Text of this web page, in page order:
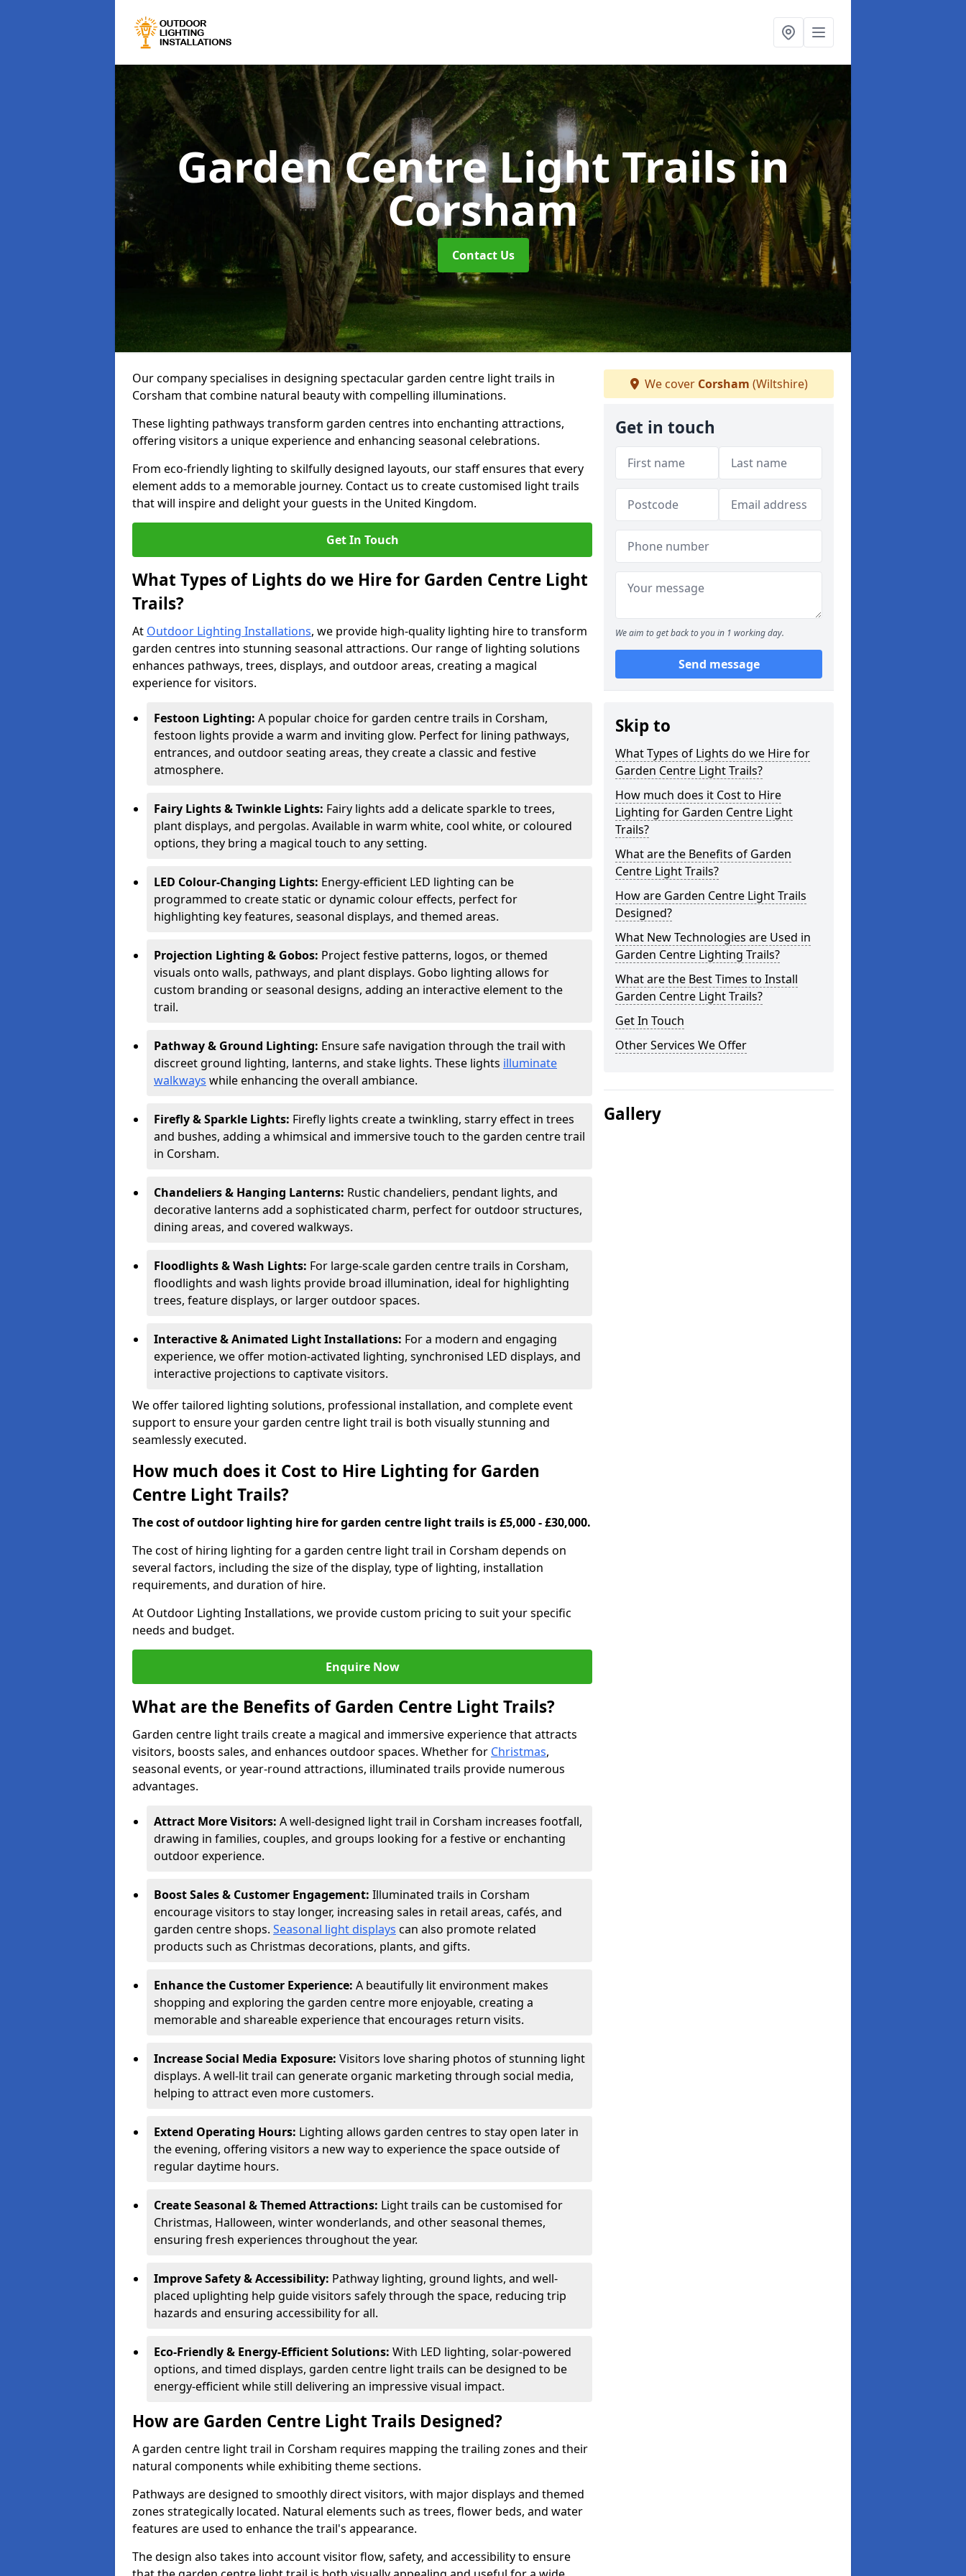
Garden Centre Light Trailsin
Corsham
Contact Us
Our company specialises in designing spectacular garden centre light trails in
Corsham that combine natural beauty with compelling illuminations.
These lighting pathways transform garden centres into enchanting attractions,
offering visitors a unique experience and enhancing seasonal celebrations.
From eco-friendly lighting to skilfully designed layouts, our staff ensures that every
element adds to a memorable journey. Contact us to create customised light trails
that will inspire and delight your guests in the United Kingdom.
Get In Touch
What Types of Lights do we Hire for Garden Centre Light
Trails?
At Outdoor Lighting Installations, we provide high-quality lighting hire to transform
garden centres into stunning seasonal attractions. Our range of lighting solutions
enhances pathways, trees, displays, and outdoor areas, creating a magical
experience for visitors.
Festoon Lighting: A popular choice for garden centre trails in Corsham,
festoon lights provide a warm and inviting glow. Perfect for lining pathways,
entrances, and outdoor seating areas, they create a classic and festive
atmosphere.
Fairy Lights & Twinkle Lights: Fairy lights add a delicate sparkle to trees,
plant displays, and pergolas. Available in warm white, cool white, or coloured
options, they bring a magical touch to any setting.
LED Colour-Changing Lights: Energy-efficient LED lighting can be
programmed to create static or dynamic colour effects, perfect for
highlighting key features, seasonal displays, and themed areas.
Projection Lighting & Gobos: Project festive patterns, logos, or themed
visuals onto walls, pathways, and plant displays. Gobo lighting allows for
custom branding or seasonal designs, adding an interactive element to the
trail.
Pathway & Ground Lighting: Ensure safe navigation through the trail with
discreet ground lighting, lanterns, and stake lights. These lights illuminate
walkways while enhancing the overall ambiance.
Firefly & Sparkle Lights: Firefly lights create a twinkling, starry effect in trees
and bushes, adding a whimsical and immersive touch to the garden centre trail
in Corsham.
Chandeliers & Hanging Lanterns: Rustic chandeliers, pendant lights, and
decorative lanterns add a sophisticated charm, perfect for outdoor structures,
dining areas, and covered walkways.
Floodlights & Wash Lights: For large-scale garden centre trails in Corsham,
floodlights and wash lights provide broad illumination, ideal for highlighting
trees, feature displays, or larger outdoor spaces.
Interactive & Animated Light Installations: For a modern and engaging
experience, we offer motion-activated lighting, synchronised LED displays, and
interactive projections to captivate visitors.
We offer tailored lighting solutions, professional installation, and complete event
support to ensure your garden centre light trail is both visually stunning and
seamlessly executed.
How much does it Cost to Hire Lighting for Garden
Centre Light Trails?
The cost of outdoor lighting hire for garden centre light trails is £5,000 - £30,000.
The cost of hiring lighting for a garden centre light trail in Corsham depends on
several factors, including the size of the display, type of lighting, installation
requirements, and duration of hire.
At Outdoor Lighting Installations, we provide custom pricing to suit your specific
needs and budget.
Enquire Now
What are the Benefits of Garden Centre Light Trails?
Garden centre light trails create a magical and immersive experience that attracts
visitors, boosts sales, and enhances outdoor spaces. Whether for Christmas,
seasonal events, or year-round attractions, illuminated trails provide numerous
advantages.
Attract More Visitors: A well-designed light trail in Corsham increases footfall,
drawing in families, couples, and groups looking for a festive or enchanting
outdoor experience.
Boost Sales & Customer Engagement: Illuminated trails in Corsham
encourage visitors to stay longer, increasing sales in retail areas, cafés, and
garden centre shops. Seasonal light displays can also promote related
products such as Christmas decorations, plants, and gifts.
Enhance the Customer Experience: A beautifully lit environment makes
shopping and exploring the garden centre more enjoyable, creating a
memorable and shareable experience that encourages return visits.
Increase Social Media Exposure: Visitors love sharing photos of stunning light
displays. A well-lit trail can generate organic marketing through social media,
helping to attract even more customers.
Extend Operating Hours: Lighting allows garden centres to stay open later in
the evening, offering visitors a new way to experience the space outside of
regular daytime hours.
Create Seasonal & Themed Attractions: Light trails can be customised for
Christmas, Halloween, winter wonderlands, and other seasonal themes,
ensuring fresh experiences throughout the year.
Improve Safety & Accessibility: Pathway lighting, ground lights, and well-
placed uplighting help guide visitors safely through the space, reducing trip
hazards and ensuring accessibility for all.
Eco-Friendly & Energy-Efficient Solutions: With LED lighting, solar-powered
options, and timed displays, garden centre light trails can be designed to be
energy-efficient while still delivering an impressive visual impact.
How are Garden Centre Light Trails Designed?
A garden centre light trail in Corsham requires mapping the trailing zones and their
natural components while exhibiting theme sections.
Pathways are designed to smoothly direct visitors, with major displays and themed
zones strategically located. Natural elements such as trees, flower beds, and water
features are used to enhance the trail's appearance.
The design also takes into account visitor flow, safety, and accessibility to ensure
We cover Corsham (Wiltshire)
Get in touch
We aim to get back to you in 1 working day.
Send message
Skip to
What Types of Lights do we Hire for
Garden Centre Light Trails?
How much does it Cost to Hire
Lighting for Garden Centre Light
Trails?
What are the Benefits of Garden
Centre Light Trails?
How are Garden Centre Light Trails
Designed?
What New Technologies are Used in
Garden Centre Lighting Trails?
What are the Best Times to Install
Garden Centre Light Trails?
Get In Touch
Other Services We Offer
Gallery